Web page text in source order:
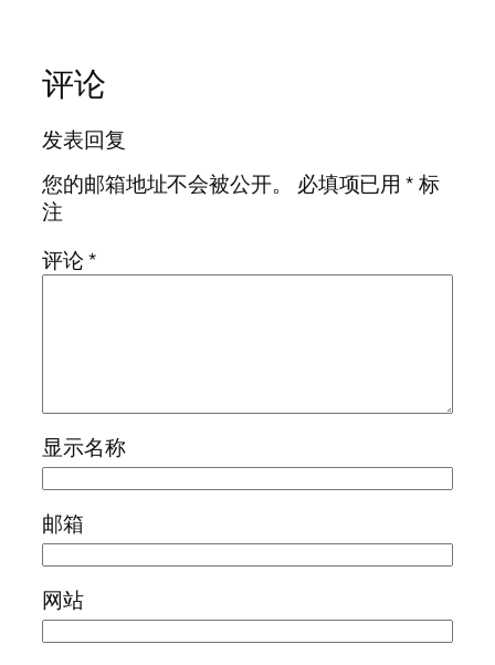
评论
发表回复
您的邮箱地址不会被公开。
必填项已用*标
注
评论*
显示名称
邮箱
网站